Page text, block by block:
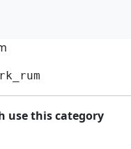
use this category